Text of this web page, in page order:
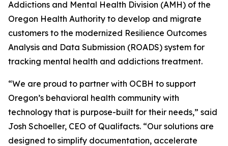
Addictions and Mental Health Division (AMH) of the
Oregon Health Authority to develop and migrate
customers to the modernized Resilience Outcomes
Analysis and Data Submission (ROADS) system for
tracking mental health and addictions treatment.
“We are proud to partner with OCBH to support
Oregon’s behavioral health community with
technology that is purpose-built for their needs,” said
Josh Schoeller, CEO of Qualifacts. “Our solutions are
designed to simplify documentation, accelerate